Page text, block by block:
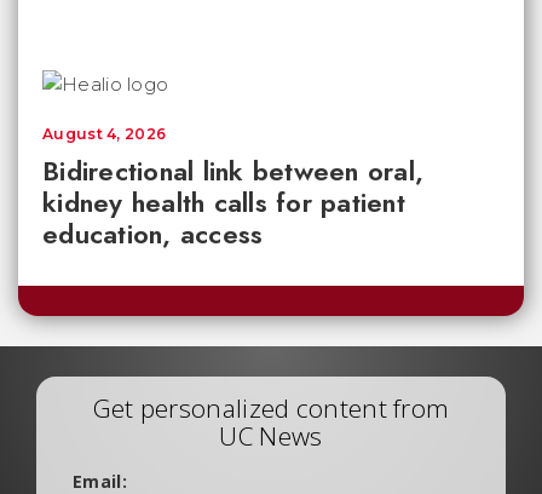
Bidirectional link between oral,
kidney health calls for patient
education, access
August 4, 2026
Get personalized content from
UC News
Email: